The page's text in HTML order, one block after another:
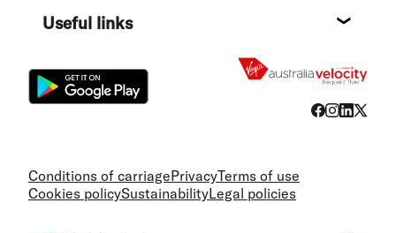
Useful links
Conditions of carriagePrivacyTerms of use
Cookies policySustainabilityLegal policies